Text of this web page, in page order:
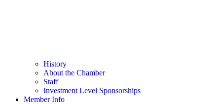
History
About the Chamber
Staff
Investment Level Sponsorships
Member Info